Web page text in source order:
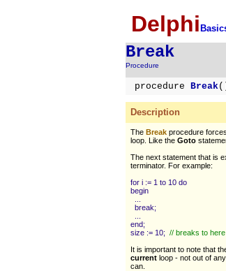
Delphi
Break
Procedure
procedure Break
Description
The Break procedure
loop. Like the Goto
The next statement that is
terminator. For example:
for i := 1 to 10 do
begin
break;
end;
size := 10; // breaks to here
It is important to note that
current loop - not out of
can.